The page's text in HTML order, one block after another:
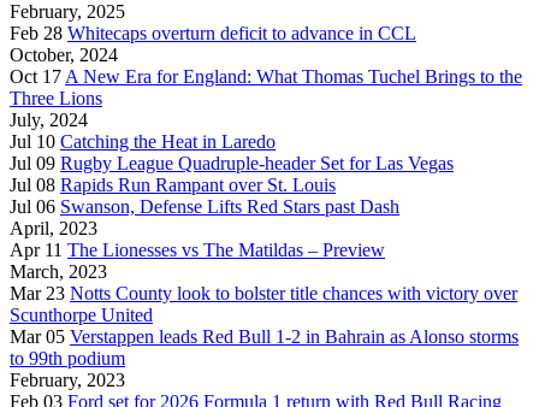
February, 2025
Feb 28 Whitecaps overturn deficit to advance in CCL
October, 2024
Oct 17 A New Era for England: What Thomas Tuchel Brings to the
Three Lions
July, 2024
Jul 10 Catching the Heat in Laredo
Jul 09 Rugby League Quadruple-header Set for Las Vegas
Jul 08 Rapids Run Rampant over St. Louis
Jul 06 Swanson, Defense Lifts Red Stars past Dash
April, 2023
Apr 11 The Lionesses vs The Matildas – Preview
March, 2023
Mar 23 Notts County look to bolster title chances with victory over
Scunthorpe United
Mar 05 Verstappen leads Red Bull 1-2 in Bahrain as Alonso storms
to 99th podium
February, 2023
Feb 03 Ford set for 2026 Formula 1 return with Red Bull Racing